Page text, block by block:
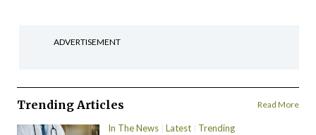
ADVERTISEMENT
Trending Articles Read More
In The News Latest Trending